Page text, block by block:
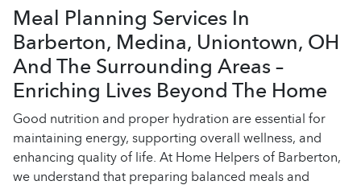
Meal Planning Services In
Barberton, Medina, Uniontown, OH
And The Surrounding Areas –
Enriching Lives Beyond The Home
Good nutrition and proper hydration are essential for
maintaining energy, supporting overall wellness, and
enhancing quality of life. At Home Helpers of Barberton,
we understand that preparing balanced meals and